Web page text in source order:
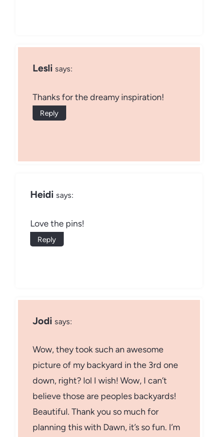
Lesli says:
Thanks for the dreamy inspiration!
Reply
Heidi says:
Love the pins!
Reply
Jodi says:
Wow, they took such an awesome
picture of my backyard in the 3rd one
down, right? lol I wish! Wow, I can’t
believe those are peoples backyards!
Beautiful. Thank you so much for
planning this with Dawn, it’s so fun. I’m